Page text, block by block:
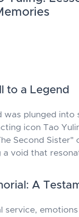
to a Legend
plunged
icon Tao
Second Sister"
void that
A
service,